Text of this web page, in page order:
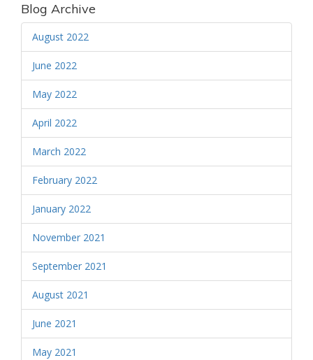
Blog Archive
August 2022
June 2022
May 2022
April 2022
March 2022
February 2022
January 2022
November 2021
September 2021
August 2021
June 2021
May 2021